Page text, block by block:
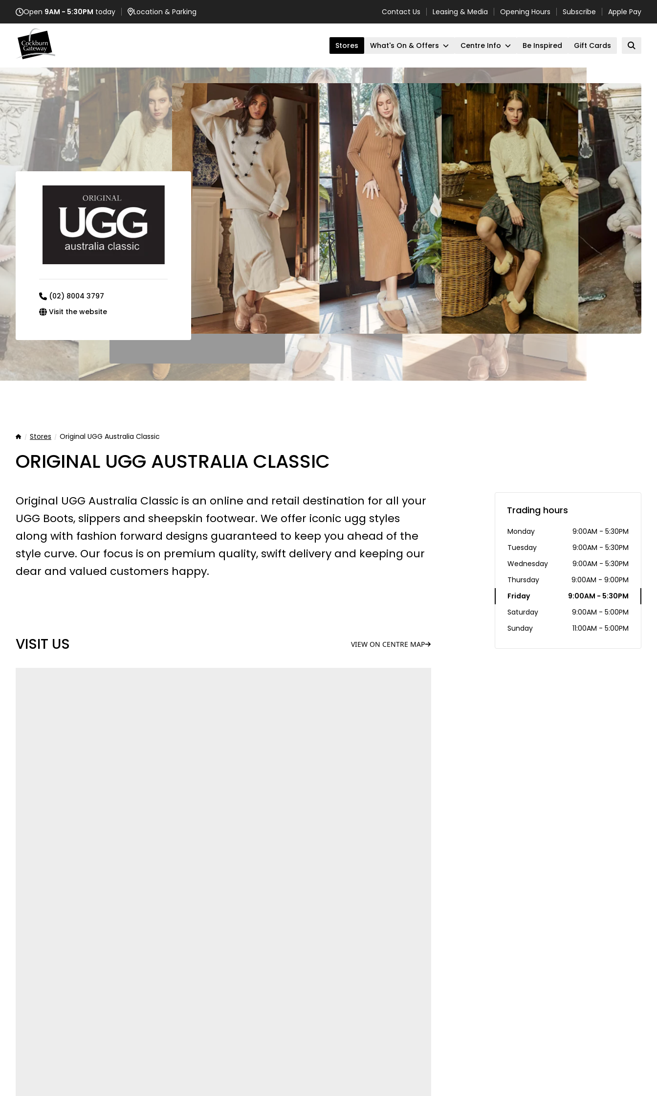
Open 9AM - 5:30PM today Location & Parking Contact Us Leasing & Media Opening Hours Subscribe Apple Pay
Stores What's On & Offers Centre Info Be Inspired Gift Cards Open
(02) 8004 3797
Visit the website
HomeStores Original UGG Australia Classic
ORIGINAL UGG AUSTRALIA CLASSIC
Original UGG Australia Classic is an online and retail destination for all your
UGG Boots, slippers and sheepskin footwear. We offer iconic ugg styles
along with fashion forward designs guaranteed to keep you ahead of the
style curve. Our focus is on premium quality, swift delivery and keeping our
dear and valued customers happy.
VISIT US VIEW ON CENTRE MAP
Trading hours
Monday
9:00AM - 5:30PM
Tuesday
9:00AM - 5:30PM
Wednesday
9:00AM - 5:30PM
Thursday
9:00AM - 9:00PM
Friday
9:00AM - 5:30PM
Saturday
9:00AM - 5:00PM
Sunday
11:00AM - 5:00PM